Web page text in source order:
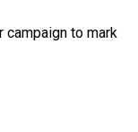
campaign to mark